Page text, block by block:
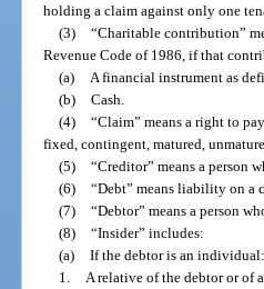
holding a claim against only one
(3) “Charitable contribution”
Revenue Code of 1986, if that
(a)
A financial instrument as
(b) Cash.
(4) “Claim” means a right to
fixed, contingent, matured,
(5) “Creditor” means a person
(6) “Debt” means liability on a
(7) “Debtor” means a person
(8) “Insider” includes:
(a) If the debtor is an individual:
1.
A relative of the debtor or of